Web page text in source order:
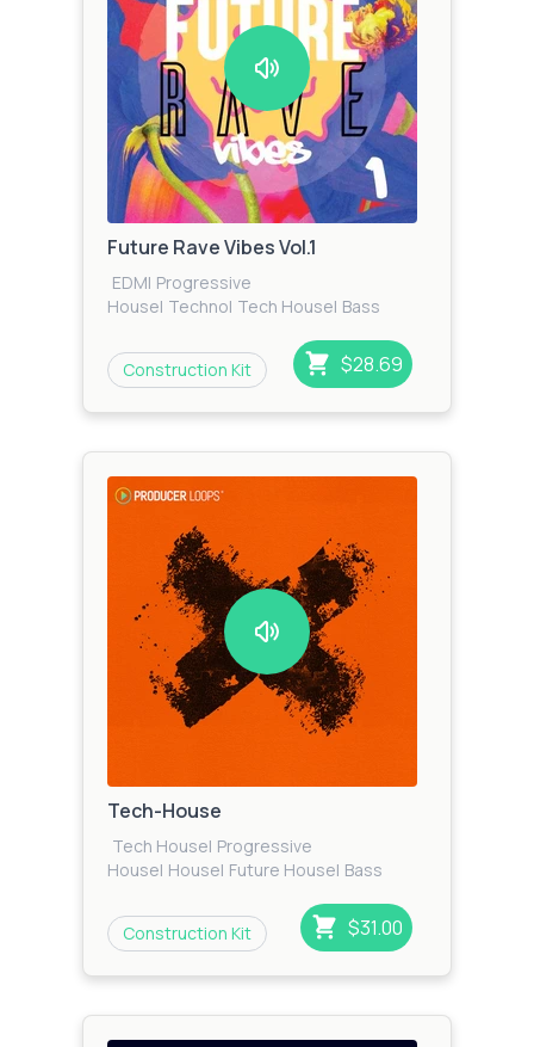
Future Rave Vibes Vol.1
EDM| Progressive
House| Techno| Tech House| Bass
Construction Kit
$28.69
Tech-House
Tech House| Progressive
House| House| Future House| Bass
Construction Kit
$31.00